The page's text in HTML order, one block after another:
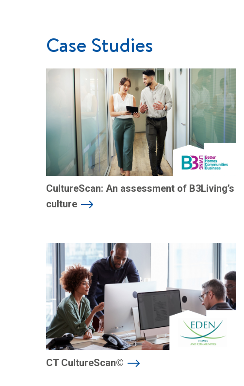
Case Studies
CultureScan: An assessment of B3Living’s
culture
CT CultureScan©